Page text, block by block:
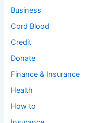
Business
Cord Blood
Credit
Donate
Finance & Insurance
Health
How to